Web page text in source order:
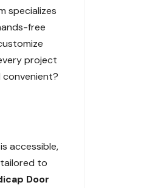
specializes
free
project
accessible,
to
Door